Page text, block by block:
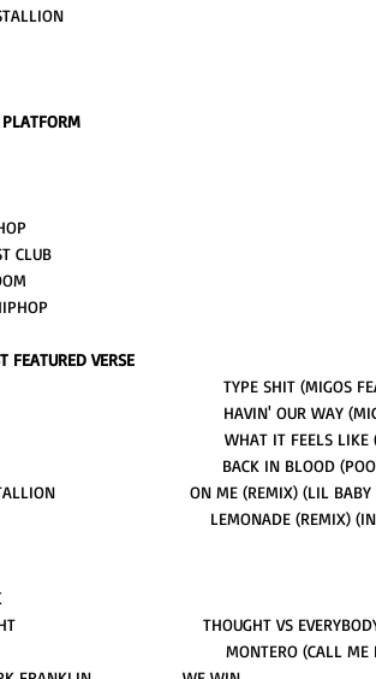
CLUB
FEATURED VERSE
TYPE SHIT (MIGOS
HAVIN' OUR WAY
WHAT IT FEELS LIKE
BACK IN BLOOD
ON ME (REMIX) (LIL BABY
LEMONADE (REMIX)
THOUGHT VS
MONTERO (CALL ME